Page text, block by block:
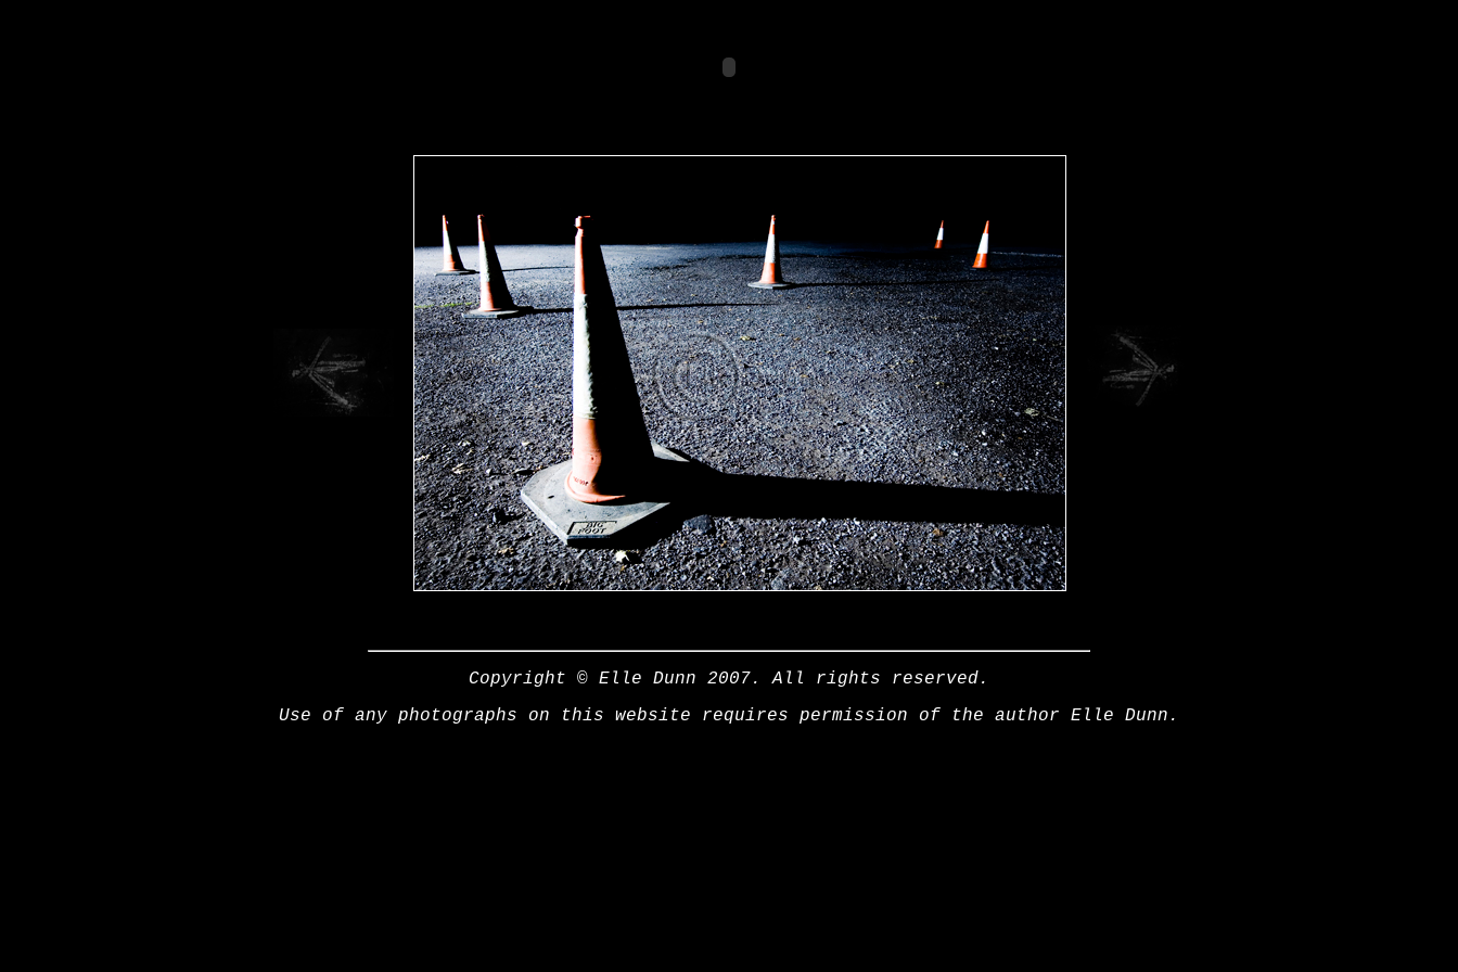
Copyright © Elle Dunn 2007. All rights reserved.
Use of any photographs on this website requires permission of the author Elle Dunn.